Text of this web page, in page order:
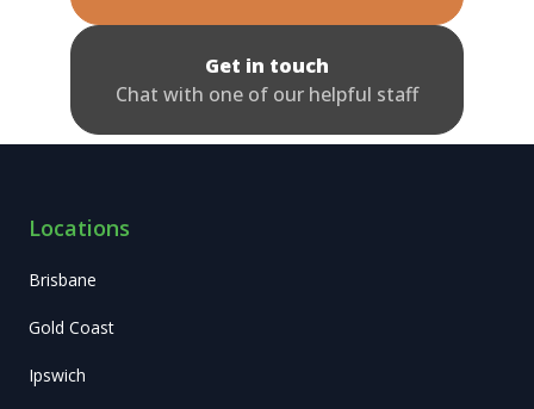
Get in touch
Chat with one of our helpful staff
Locations
Brisbane
Gold Coast
Ipswich